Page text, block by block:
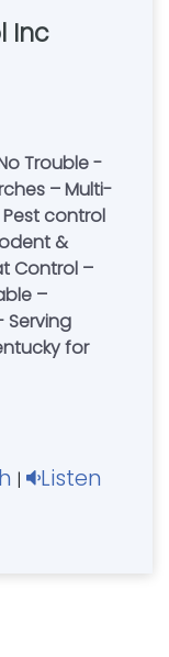
Inc
Trouble -
– Multi-
control
Control –
–
Serving
for
| Listen